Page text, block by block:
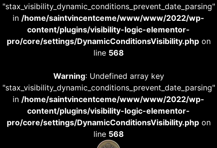
"stax_visibility_dynamic_conditions_prevent_date_parsing"
in /home/saintvincentceme/www/www/2022/wp-
content/plugins/visibility-logic-elementor-
pro/core/settings/DynamicConditionsVisibility.phpon
line 568
Warning: Undefined array key
"stax_visibility_dynamic_conditions_prevent_date_parsing"
in /home/saintvincentceme/www/www/2022/wp-
content/plugins/visibility-logic-elementor-
pro/core/settings/DynamicConditionsVisibility.phpon
line 568